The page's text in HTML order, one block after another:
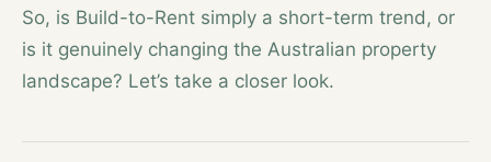
So, is Build-to-Rent simply a short-term trend, or
is it genuinely changing the Australian property
landscape? Let’s take a closer look.